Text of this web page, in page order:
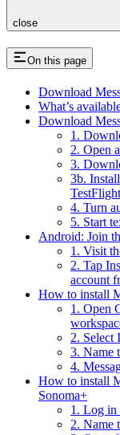
close
On this page
Download
What’s
Download
1.
2. Open
3.
3b.
4. Turn
5. Start
Android: Join
1. Visit
2. Tap
account
How to install
1. Open
2. Select
3. Name
4.
How to install
Sonoma+
1. Log in
2. Name